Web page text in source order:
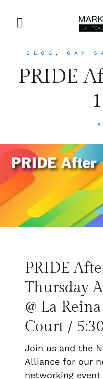
BLOG , GAY
PRIDE
8
PRIDE
Thursday
@ La
Court /
Join us and the
Alliance for our
networking